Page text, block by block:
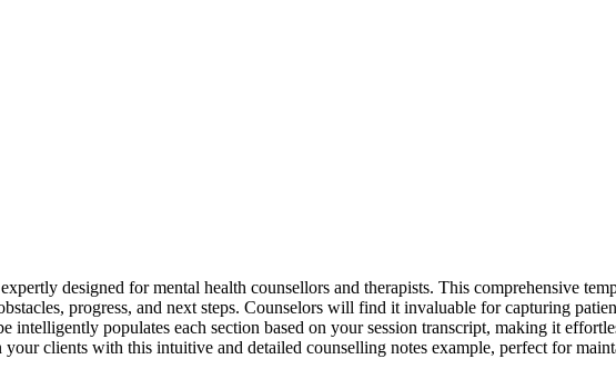
designed for mental health counsellors and therapists. This comprehensive
progress, and next steps. Counselors will find it invaluable for capturing
populates each section based on your session transcript, making it
clients with this intuitive and detailed counselling notes example, perfect for